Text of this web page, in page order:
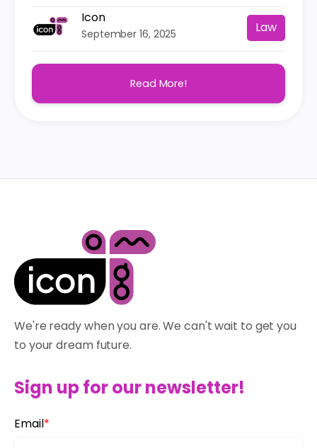
Icon
September 16, 2025 Law
Read More!
We're ready when you are. We can't wait to get you
to your dream future.
Sign up for our newsletter!
Email*